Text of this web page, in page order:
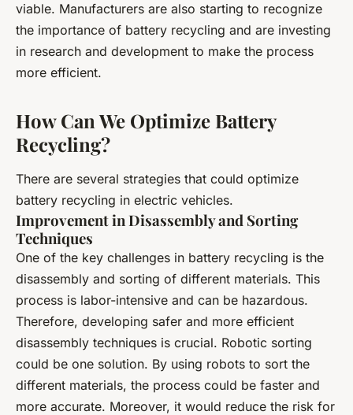
viable. Manufacturers are also starting to recognize
the importance of battery recycling and are investing
in research and development to make the process
more efficient.
How Can We Optimize Battery
Recycling?
There are several strategies that could optimize
battery recycling in electric vehicles.
Improvement in Disassembly and Sorting
Techniques
One of the key challenges in battery recycling is the
disassembly and sorting of different materials. This
process is labor-intensive and can be hazardous.
Therefore, developing safer and more efficient
disassembly techniques is crucial. Robotic sorting
could be one solution. By using robots to sort the
different materials, the process could be faster and
more accurate. Moreover, it would reduce the risk for